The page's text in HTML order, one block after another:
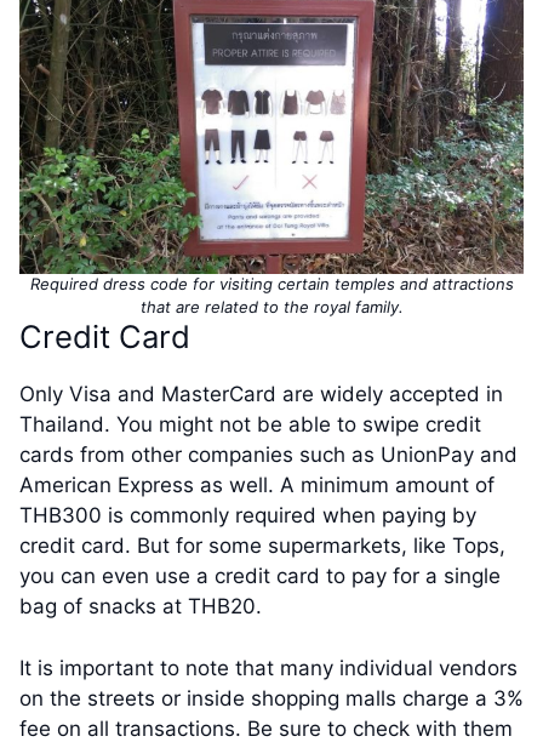
Required dress code for visiting certain temples and attractions
that are related to the royal family.
Credit Card
Only Visa and MasterCard are widely accepted in
Thailand. You might not be able to swipe credit
cards from other companies such as UnionPay and
American Express as well. A minimum amount of
THB300 is commonly required when paying by
credit card. But for some supermarkets, like Tops,
you can even use a credit card to pay for a single
bag of snacks at THB20.
It is important to note that many individual vendors
on the streets or inside shopping malls charge a 3%
fee on all transactions. Be sure to check with them